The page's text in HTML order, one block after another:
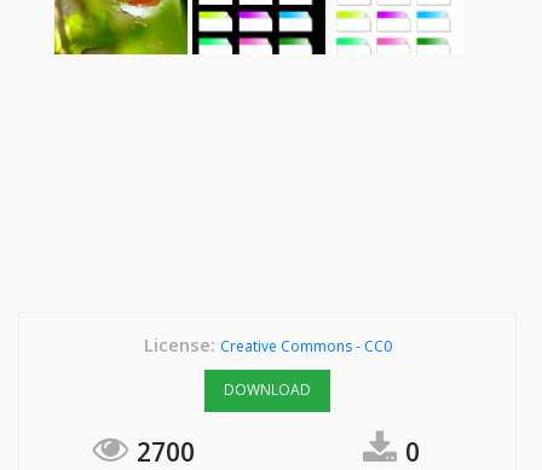
License: Creative Commons - CC0
DOWNLOAD
2700 0